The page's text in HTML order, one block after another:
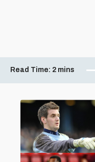
Read Time: 2 mins